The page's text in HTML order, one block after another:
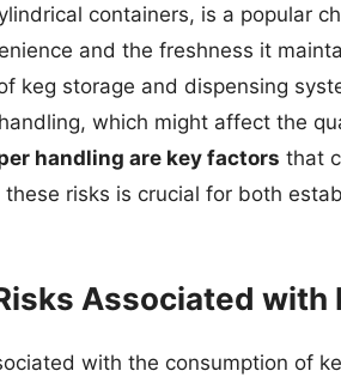
containers, is a popular
and the freshness it
keg storage and dispensing
which might affect the
handling are key factors that
risks is crucial for both
Associated with
with the consumption of